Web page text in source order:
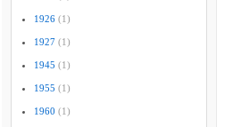
1926 (1)
1927 (1)
1945 (1)
1955 (1)
1960 (1)